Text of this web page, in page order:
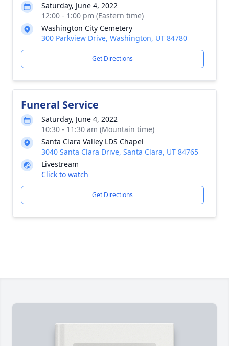
Saturday, June 4, 2022
12:00 - 1:00 pm (Eastern time)
Washington City Cemetery
300 Parkview Drive, Washington, UT 84780
Get Directions
Funeral Service
Saturday, June 4, 2022
10:30 - 11:30 am (Mountain time)
Santa Clara Valley LDS Chapel
3040 Santa Clara Drive, Santa Clara, UT 84765
Livestream
Click to watch
Get Directions